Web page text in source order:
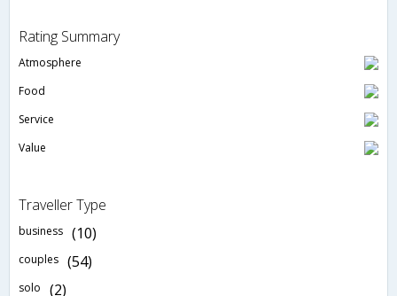
Rating Summary
Atmosphere
Food
Service
Value
Traveller Type
business (10)
couples (54)
solo (2)